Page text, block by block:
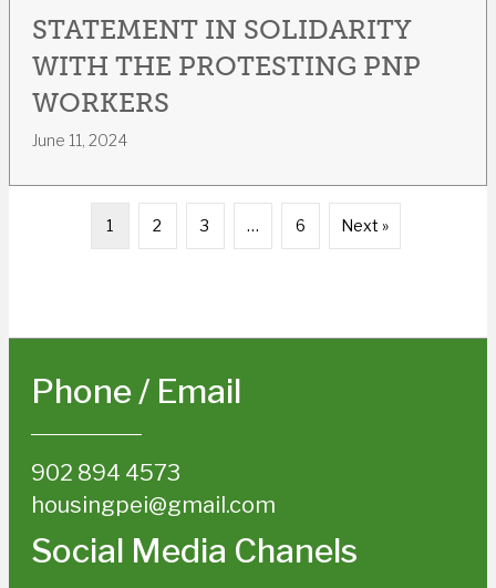
STATEMENT IN SOLIDARITY
WITH THE PROTESTING PNP
WORKERS
June 11, 2024
1 2 3 … 6 Next »
Phone / Email
902 894 4573
housingpei@gmail.com
Social Media Chanels